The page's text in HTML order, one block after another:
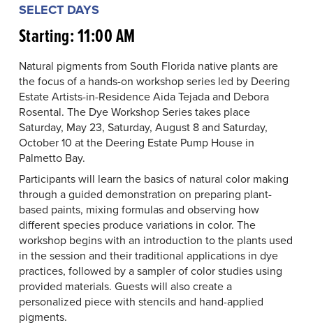
SELECT DAYS
Starting: 11:00 AM
Natural pigments from South Florida native plants are
the focus of a hands-on workshop series led by Deering
Estate Artists-in-Residence Aida Tejada and Debora
Rosental. The Dye Workshop Series takes place
Saturday, May 23, Saturday, August 8 and Saturday,
October 10 at the Deering Estate Pump House in
Palmetto Bay.
Participants will learn the basics of natural color making
through a guided demonstration on preparing plant-
based paints, mixing formulas and observing how
different species produce variations in color. The
workshop begins with an introduction to the plants used
in the session and their traditional applications in dye
practices, followed by a sampler of color studies using
provided materials. Guests will also create a
personalized piece with stencils and hand-applied
pigments.